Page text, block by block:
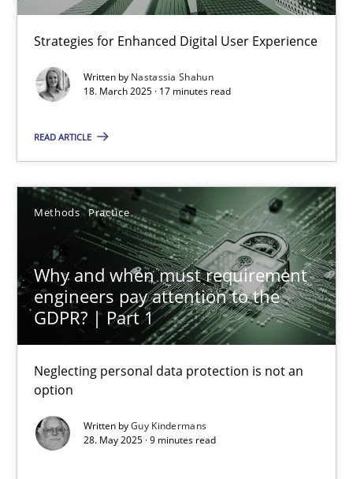
Strategies for Enhanced Digital User Experience
Written by Nastassia Shahun
18. March 2025 · 17 minutes read
READ ARTICLE
Methods Practice
Why and when must requirement
engineers pay attention to the
GDPR? | Part 1
Neglecting personal data protection is not an
option
Written byGuy Kindermans
28. May 2025 · 9 minutes read
Nastassia Shahun
18.03.2025
Why and when must requirement engineers pay
Neglecting personal data protection is not an option
Methods Practice
Guy Kindermans
28.05.2025
9 minutes